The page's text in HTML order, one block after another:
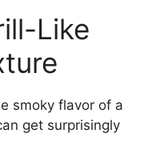
Like
smoky flavor of a
get surprisingly